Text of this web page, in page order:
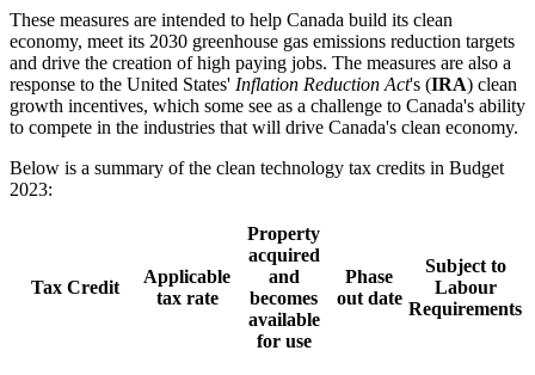
These measures are intended to help Canada build its clean
economy, meet its 2030 greenhouse gas emissions reduction targets
and drive the creation of high paying jobs. The measures are also a
response to the United States' Inflation Reduction Act's (IRA) clean
growth incentives, which some see as a challenge to Canada's ability
to compete in the industries that will drive Canada's clean economy.
Below is a summary of the clean technology tax credits in Budget
2023:
Tax Credit
Applicable
tax rate
Property
acquired
and
becomes
available
for use
Phase
out date
Subject to
Labour
Requirements